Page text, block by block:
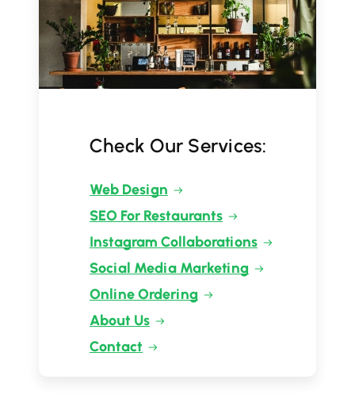
Check Our Services:
Web Design
SEO For Restaurants
Instagram Collaborations
Social Media Marketing
Online Ordering
About Us
Contact